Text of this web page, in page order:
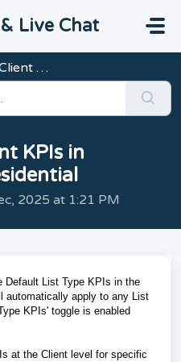
Live Chat
Residential
KPIs in
2025 at 1:21 PM
Default List Type KPIs in the
automatically apply to any List
KPIs' toggle is enabled
at the Client level for specific